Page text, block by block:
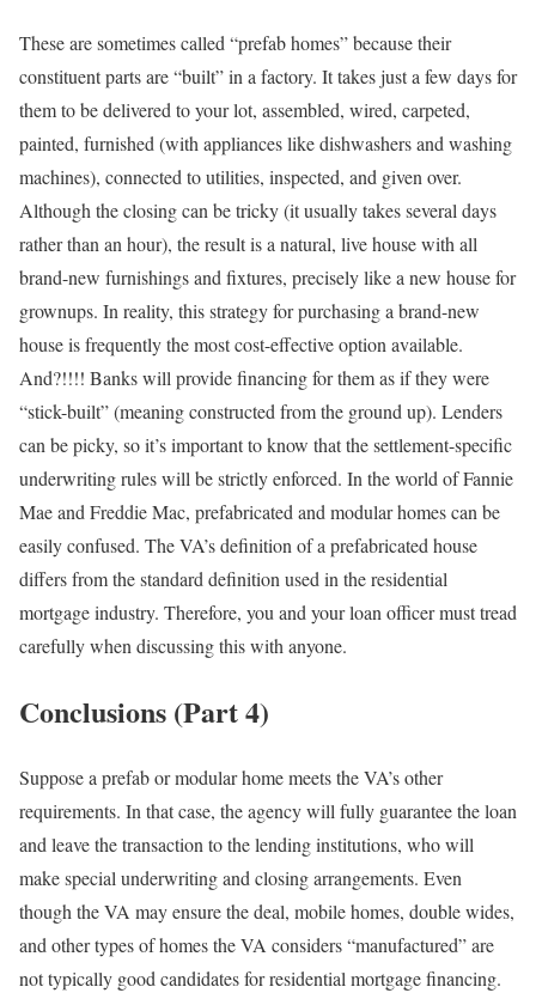
These are sometimes called “prefab homes” because their
constituent parts are “built” in a factory. It takes just a few days for
them to be delivered to your lot, assembled, wired, carpeted,
painted, furnished (with appliances like dishwashers and washing
machines), connected to utilities, inspected, and given over.
Although the closing can be tricky (it usually takes several days
rather than an hour), the result is a natural, live house with all
brand-new furnishings and fixtures, precisely like a new house for
grownups. In reality, this strategy for purchasing a brand-new
house is frequently the most cost-effective option available.
And?!!!! Banks will provide financing for them as if they were
“stick-built” (meaning constructed from the ground up). Lenders
can be picky, so it’s important to know that the settlement-specific
underwriting rules will be strictly enforced. In the world of Fannie
Mae and Freddie Mac, prefabricated and modular homes can be
easily confused. The VA’s definition of a prefabricated house
differs from the standard definition used in the residential
mortgage industry. Therefore, you and your loan officer must tread
carefully when discussing this with anyone.
Conclusions (Part 4)
Suppose a prefab or modular home meets the VA’s other
requirements. In that case, the agency will fully guarantee the loan
and leave the transaction to the lending institutions, who will
make special underwriting and closing arrangements. Even
though the VA may ensure the deal, mobile homes, double wides,
and other types of homes the VA considers “manufactured” are
not typically good candidates for residential mortgage financing.